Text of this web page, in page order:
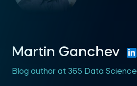
Martin Ganchev
Blog author at 365 Data Science